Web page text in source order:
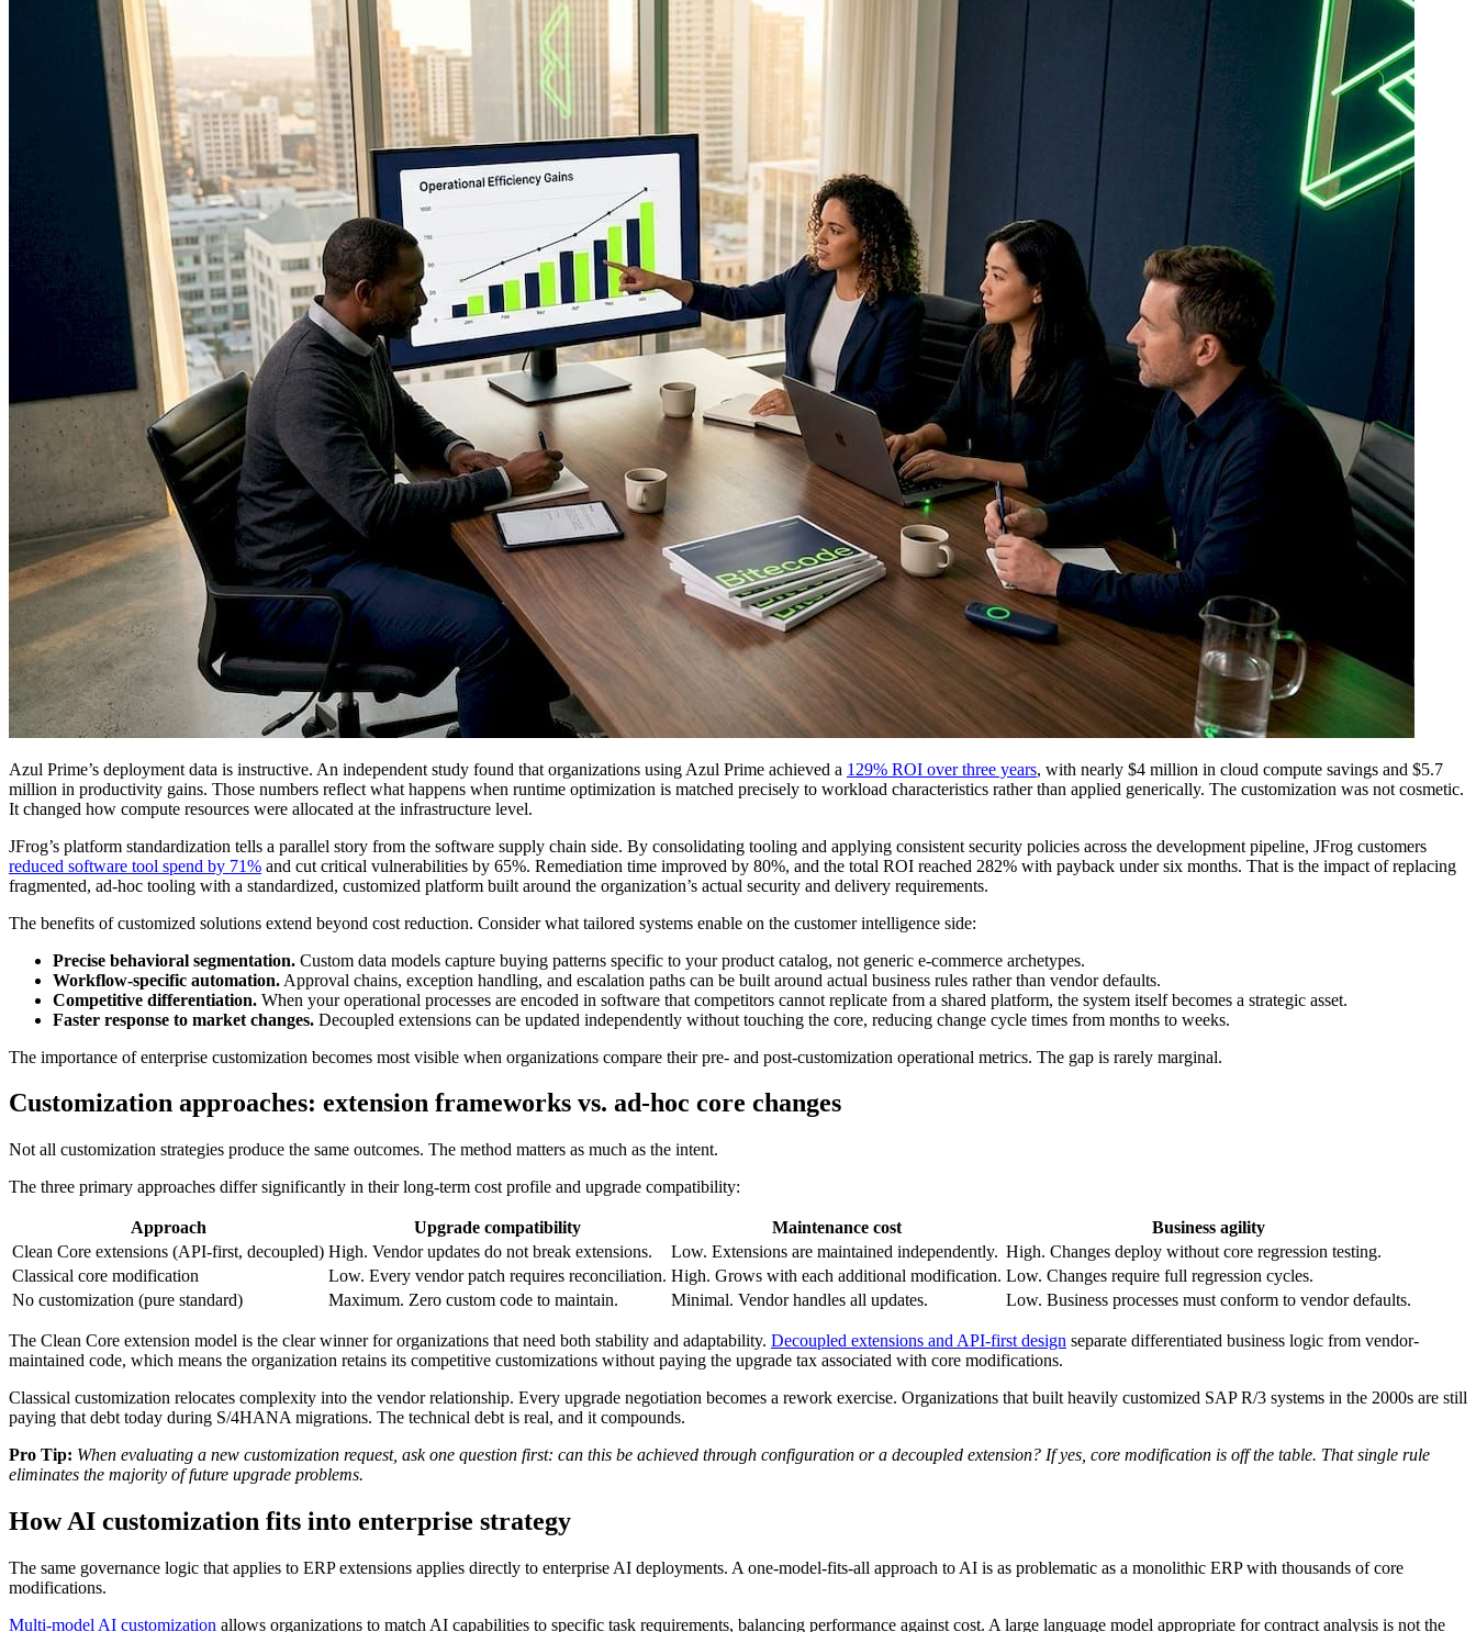
Azul Prime’s deployment data is instructive. An independent study found that organizations using Azul Prime achieved a 129% ROI over three years, with nearly $4 million in cloud compute savings and $5.7
million in productivity gains. Those numbers reflect what happens when runtime optimization is matched precisely to workload characteristics rather than applied generically. The customization was not cosmetic.
It changed how compute resources were allocated at the infrastructure level.
JFrog’s platform standardization tells a parallel story from the software supply chain side. By consolidating tooling and applying consistent security policies across the development pipeline, JFrog customers
reduced software tool spend by 71% and cut critical vulnerabilities by 65%. Remediation time improved by 80%, and the total ROI reached 282% with payback under six months. That is the impact of replacing
fragmented, ad-hoc tooling with a standardized, customized platform built around the organization’s actual security and delivery requirements.
The benefits of customized solutions extend beyond cost reduction. Consider what tailored systems enable on the customer intelligence side:
Precise behavioral segmentation. Custom data models capture buying patterns specific to your product catalog, not generic e-commerce archetypes.
Workflow-specific automation. Approval chains, exception handling, and escalation paths can be built around actual business rules rather than vendor defaults.
Competitive differentiation. When your operational processes are encoded in software that competitors cannot replicate from a shared platform, the system itself becomes a strategic asset.
Faster response to market changes. Decoupled extensions can be updated independently without touching the core, reducing change cycle times from months to weeks.
The importance of enterprise customization becomes most visible when organizations compare their pre- and post-customization operational metrics. The gap is rarely marginal.
Customization approaches: extension frameworks vs. ad-hoc core changes
Not all customization strategies produce the same outcomes. The method matters as much as the intent.
The three primary approaches differ significantly in their long-term cost profile and upgrade compatibility:
Approach Upgrade compatibility Maintenance cost
Business agility
Clean Core extensions (API-first, decoupled) High. Vendor updates do not break extensions. Low. Extensions are maintained independently. High. Changes deploy without core regression testing.
Classical core modification
Low. Every vendor patch requires reconciliation. High. Grows with each additional modification. Low. Changes require full regression cycles.
No customization (pure standard)
Maximum. Zero custom code to maintain. Minimal. Vendor handles all updates. Low. Business processes must conform to vendor defaults.
The Clean Core extension model is the clear winner for organizations that need both stability and adaptability. Decoupled extensions and API-first design separate differentiated business logic from vendor-
maintained code, which means the organization retains its competitive customizations without paying the upgrade tax associated with core modifications.
Classical customization relocates complexity into the vendor relationship. Every upgrade negotiation becomes a rework exercise. Organizations that built heavily customized SAP R/3 systems in the 2000s are still
paying that debt today during S/4HANA migrations. The technical debt is real, and it compounds.
Pro Tip: When evaluating a new customization request, ask one question first: can this be achieved through configuration or a decoupled extension? If yes, core modification is off the table. That single rule
eliminates the majority of future upgrade problems.
How AI customization fits into enterprise strategy
The same governance logic that applies to ERP extensions applies directly to enterprise AI deployments. A one-model-fits-all approach to AI is as problematic as a monolithic ERP with thousands of core
modifications.
Multi-model AI customization allows organizations to match AI capabilities to specific task requirements, balancing performance against cost. A large language model appropriate for contract analysis is not the